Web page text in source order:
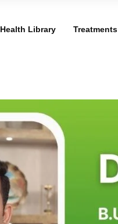
Health Library Treatments